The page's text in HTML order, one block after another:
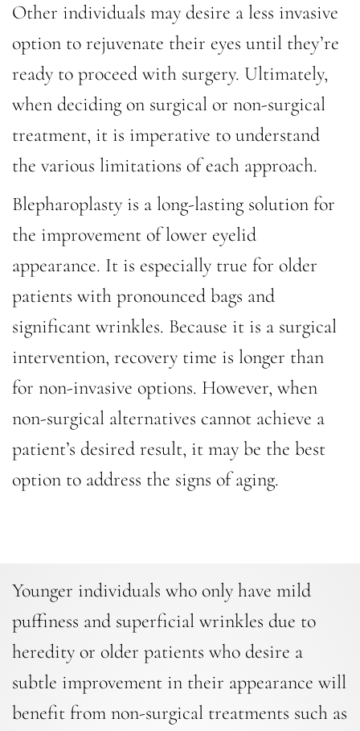
Other individuals may desire a less invasive
option to rejuvenate their eyes until they’re
ready to proceed with surgery. Ultimately,
when deciding on surgical or non-surgical
treatment, it is imperative to understand
the various limitations of each approach.
Blepharoplasty is a long-lasting solution for
the improvement of lower eyelid
appearance. It is especially true for older
patients with pronounced bags and
significant wrinkles. Because it is a surgical
intervention, recovery time is longer than
for non-invasive options. However, when
non-surgical alternatives cannot achieve a
patient’s desired result, it may be the best
option to address the signs of aging.
Younger individuals who only have mild
puffiness and superficial wrinkles due to
heredity or older patients who desire a
subtle improvement in their appearance will
benefit from non-surgical treatments such as